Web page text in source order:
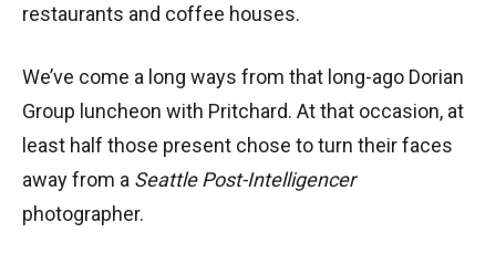
restaurants and coffee houses.
We’ve come a long ways from that long-ago Dorian
Group luncheon with Pritchard. At that occasion, at
least half those present chose to turn their faces
away from a Seattle Post-Intelligencer
photographer.